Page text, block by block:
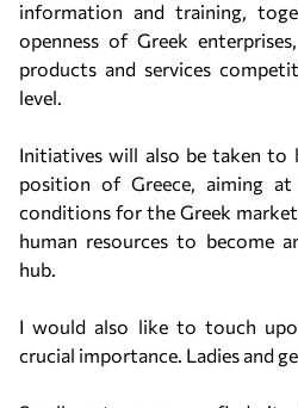
information and training,
openness of Greek
products and services
level.
Initiatives will also be taken to
position of Greece, aiming
conditions for the Greek
human resources to become
hub.
I would also like to touch
crucial importance. Ladies and